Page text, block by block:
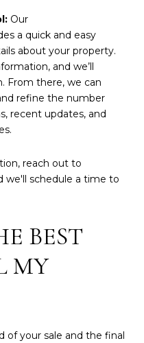
Our
a quick and easy
about your property.
and we’ll
From there, we can
refine the number
recent updates, and
reach out to
we'll schedule a time to
BEST
MY
of your sale and the final